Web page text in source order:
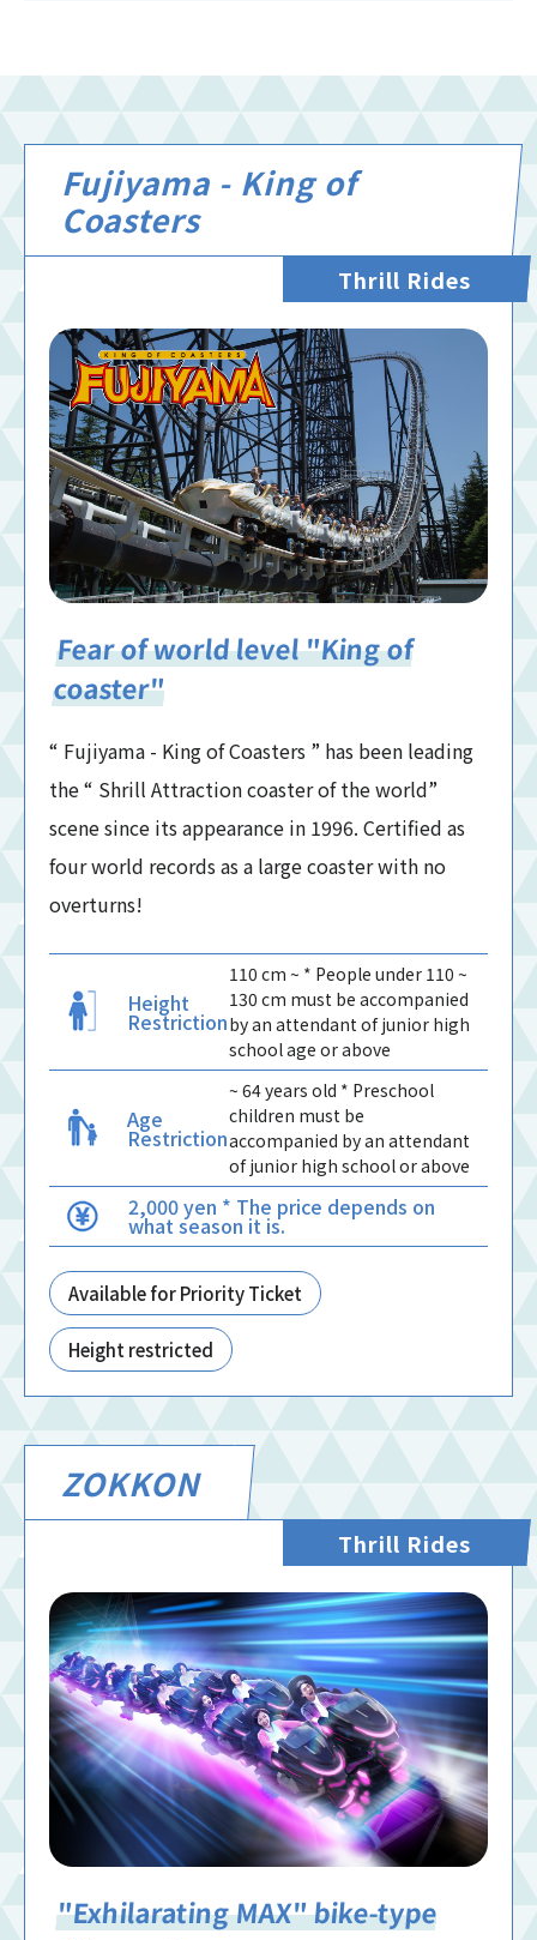
Fujiyama - King of
Coasters
Thrill Rides
Fear of world level "King of
coaster"
“ Fujiyama - King of Coasters ” has been leading
the “ Shrill Attraction coaster of the world”
scene since its appearance in 1996. Certified as
four world records as a large coaster with no
overturns!
Height
Restriction
110 cm ~ * People under 110 ~
130 cm must be accompanied
by an attendant of junior high
school age or above
Age
Restriction
~ 64 years old * Preschool
children must be
accompanied by an attendant
of junior high school or above
2,000 yen * The price depends on
what season it is.
Available for Priority Ticket
Height restricted
ZOKKON
Thrill Rides
"Exhilarating MAX" bike-type